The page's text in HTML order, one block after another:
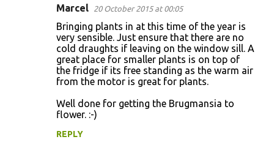
Marcel 20 October 2015 at 00:05
Bringing plants in at this time of the year is
very sensible. Just ensure that there are no
cold draughts if leaving on the window sill. A
great place for smaller plants is on top of
the fridge if its free standing as the warm air
from the motor is great for plants.
Well done for getting the Brugmansia to
flower. :-)
REPLY